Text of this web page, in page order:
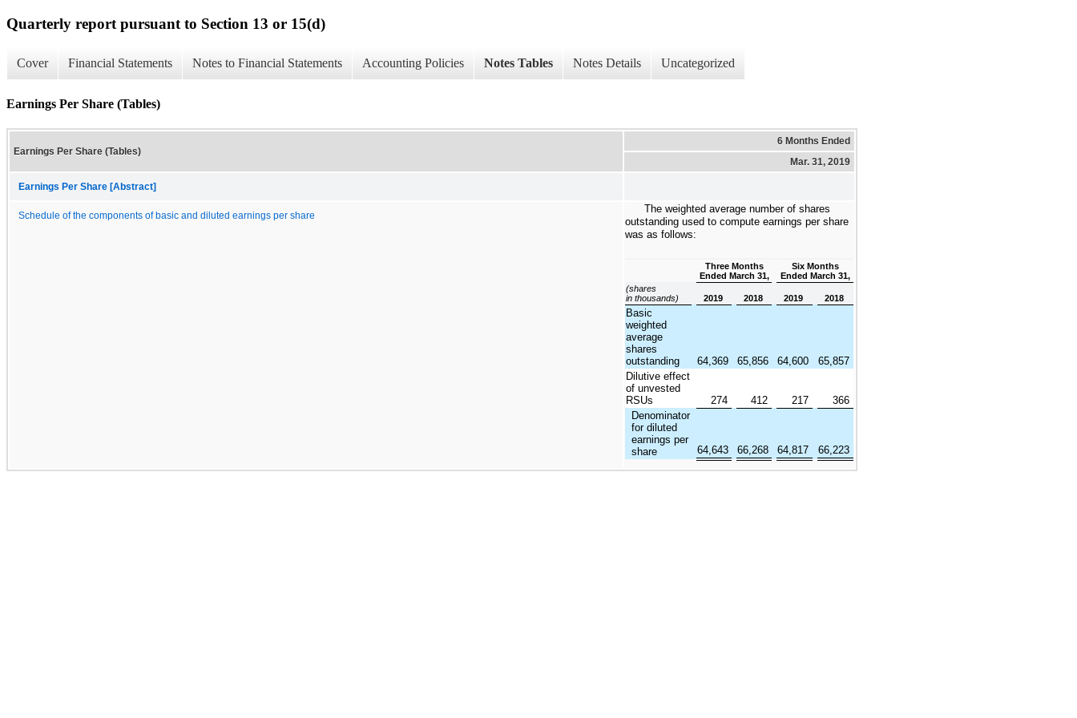
Quarterly report pursuant to Section 13 or 15(d)
Cover Financial Statements Notes to Financial Statements Accounting Policies Notes Tables Notes Details Uncategorized
Earnings Per Share (Tables)
Earnings Per Share (Tables)
6 Months Ended
Mar. 31, 2019
Earnings Per Share [Abstract]
Schedule of the components of basic and diluted earnings per share
The weighted average number of shares
outstanding used to compute earnings per share
was as follows:
Three Months
Ended March 31,
Six Months
Ended March 31,
(shares
in thousands)
2019 2018 2019 2018
Basic
weighted
average
shares
outstanding
64,369 65,856 64,600
65,857
Dilutive effect
of unvested
RSUs
274 412 217
366
Denominator
for diluted
earnings per
share
64,643 66,268 64,817 66,223